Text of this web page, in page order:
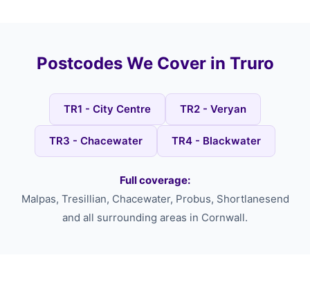
Postcodes We Cover in Truro
TR1 - City Centre TR2 - Veryan
TR3 - Chacewater TR4 - Blackwater
Full coverage:
Malpas, Tresillian, Chacewater, Probus, Shortlanesend
and all surrounding areas in Cornwall.